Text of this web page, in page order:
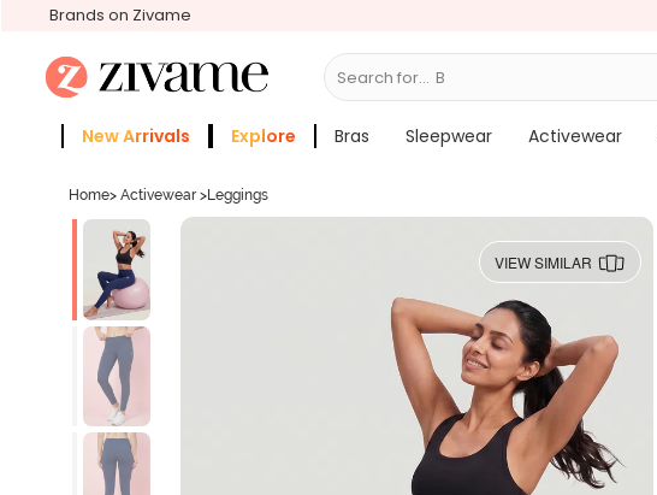
Brands on Zivame
Search for... Bras
New Arrivals Explore Bras Sleepwear Activewear
Home> Activewear >Leggings
VIEW SIMILAR